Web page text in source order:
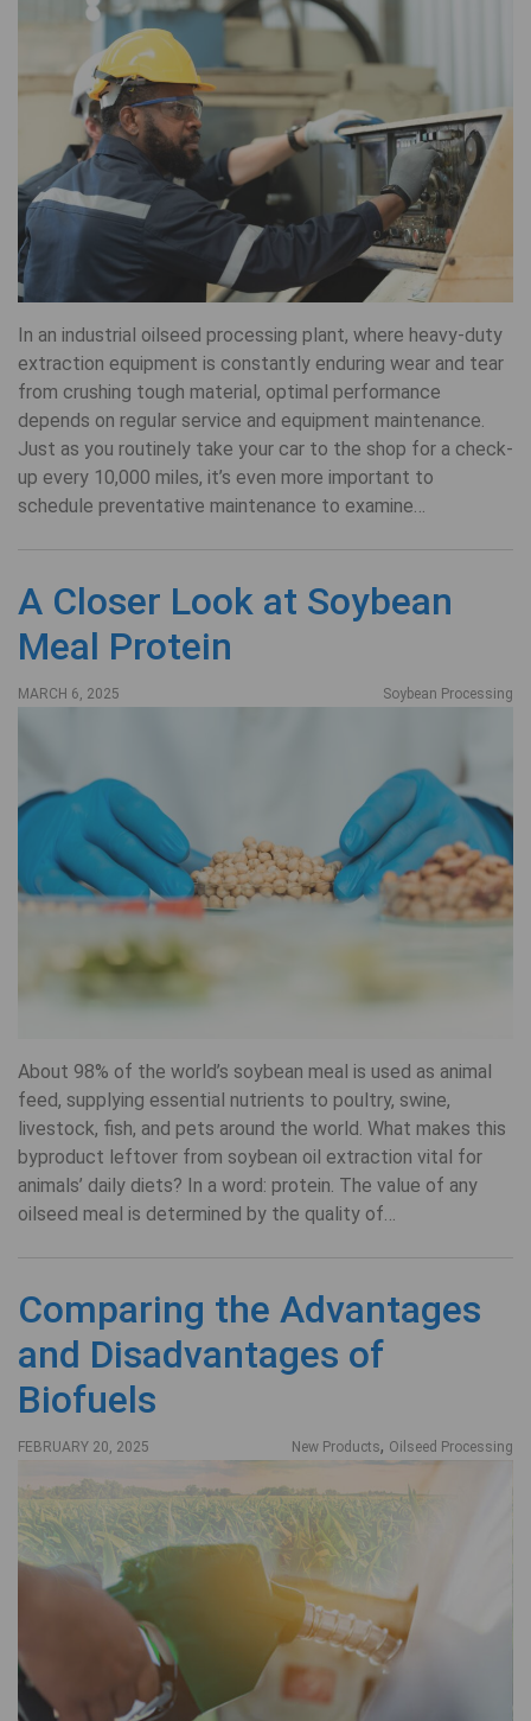
In an industrial oilseed processing plant, where heavy-duty
extraction equipment is constantly enduring wear and tear
from crushing tough material, optimal performance
depends on regular service and equipment maintenance.
Just as you routinely take your car to the shop for a check-
up every 10,000 miles, it’s even more important to
schedule preventative maintenance to examine…
A Closer Look at Soybean
Meal Protein
MARCH 6, 2025 Soybean Processing
About 98% of the world’s soybean meal is used as animal
feed, supplying essential nutrients to poultry, swine,
livestock, fish, and pets around the world. What makes this
byproduct leftover from soybean oil extraction vital for
animals’ daily diets? In a word: protein. The value of any
oilseed meal is determined by the quality of…
Comparing the Advantages
and Disadvantages of
Biofuels
FEBRUARY 20, 2025 New Products, Oilseed Processing